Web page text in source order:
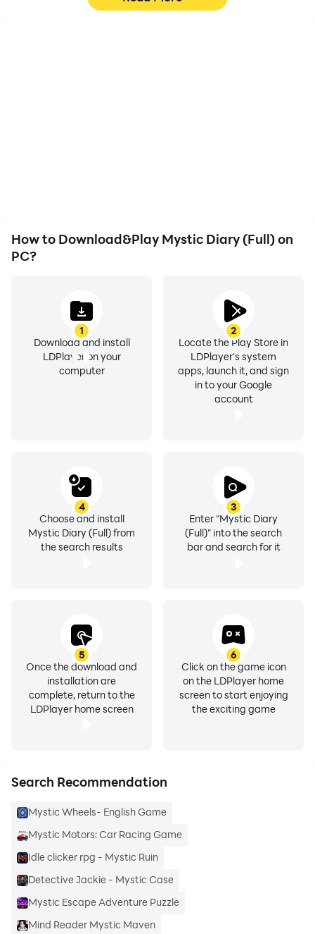
How to Download&Play Mystic Diary (Full) on
PC?
1
Download and install
LDPlayer on your
computer
2
Locate the Play Store in
LDPlayer's system
apps, launch it, and sign
in to your Google
account
3
Enter "Mystic Diary
(Full)" into the search
bar and search for it
4
Choose and install
Mystic Diary (Full) from
the search results
5
Once the download and
installation are
complete, return to the
LDPlayer home screen
6
Click on the game icon
on the LDPlayer home
screen to start enjoying
the exciting game
Search Recommendation
Mystic Wheels- English Game
Mystic Motors: Car Racing Game
Idle clicker rpg - Mystic Ruin
Detective Jackie - Mystic Case
Mystic Escape Adventure Puzzle
Mind Reader Mystic Maven